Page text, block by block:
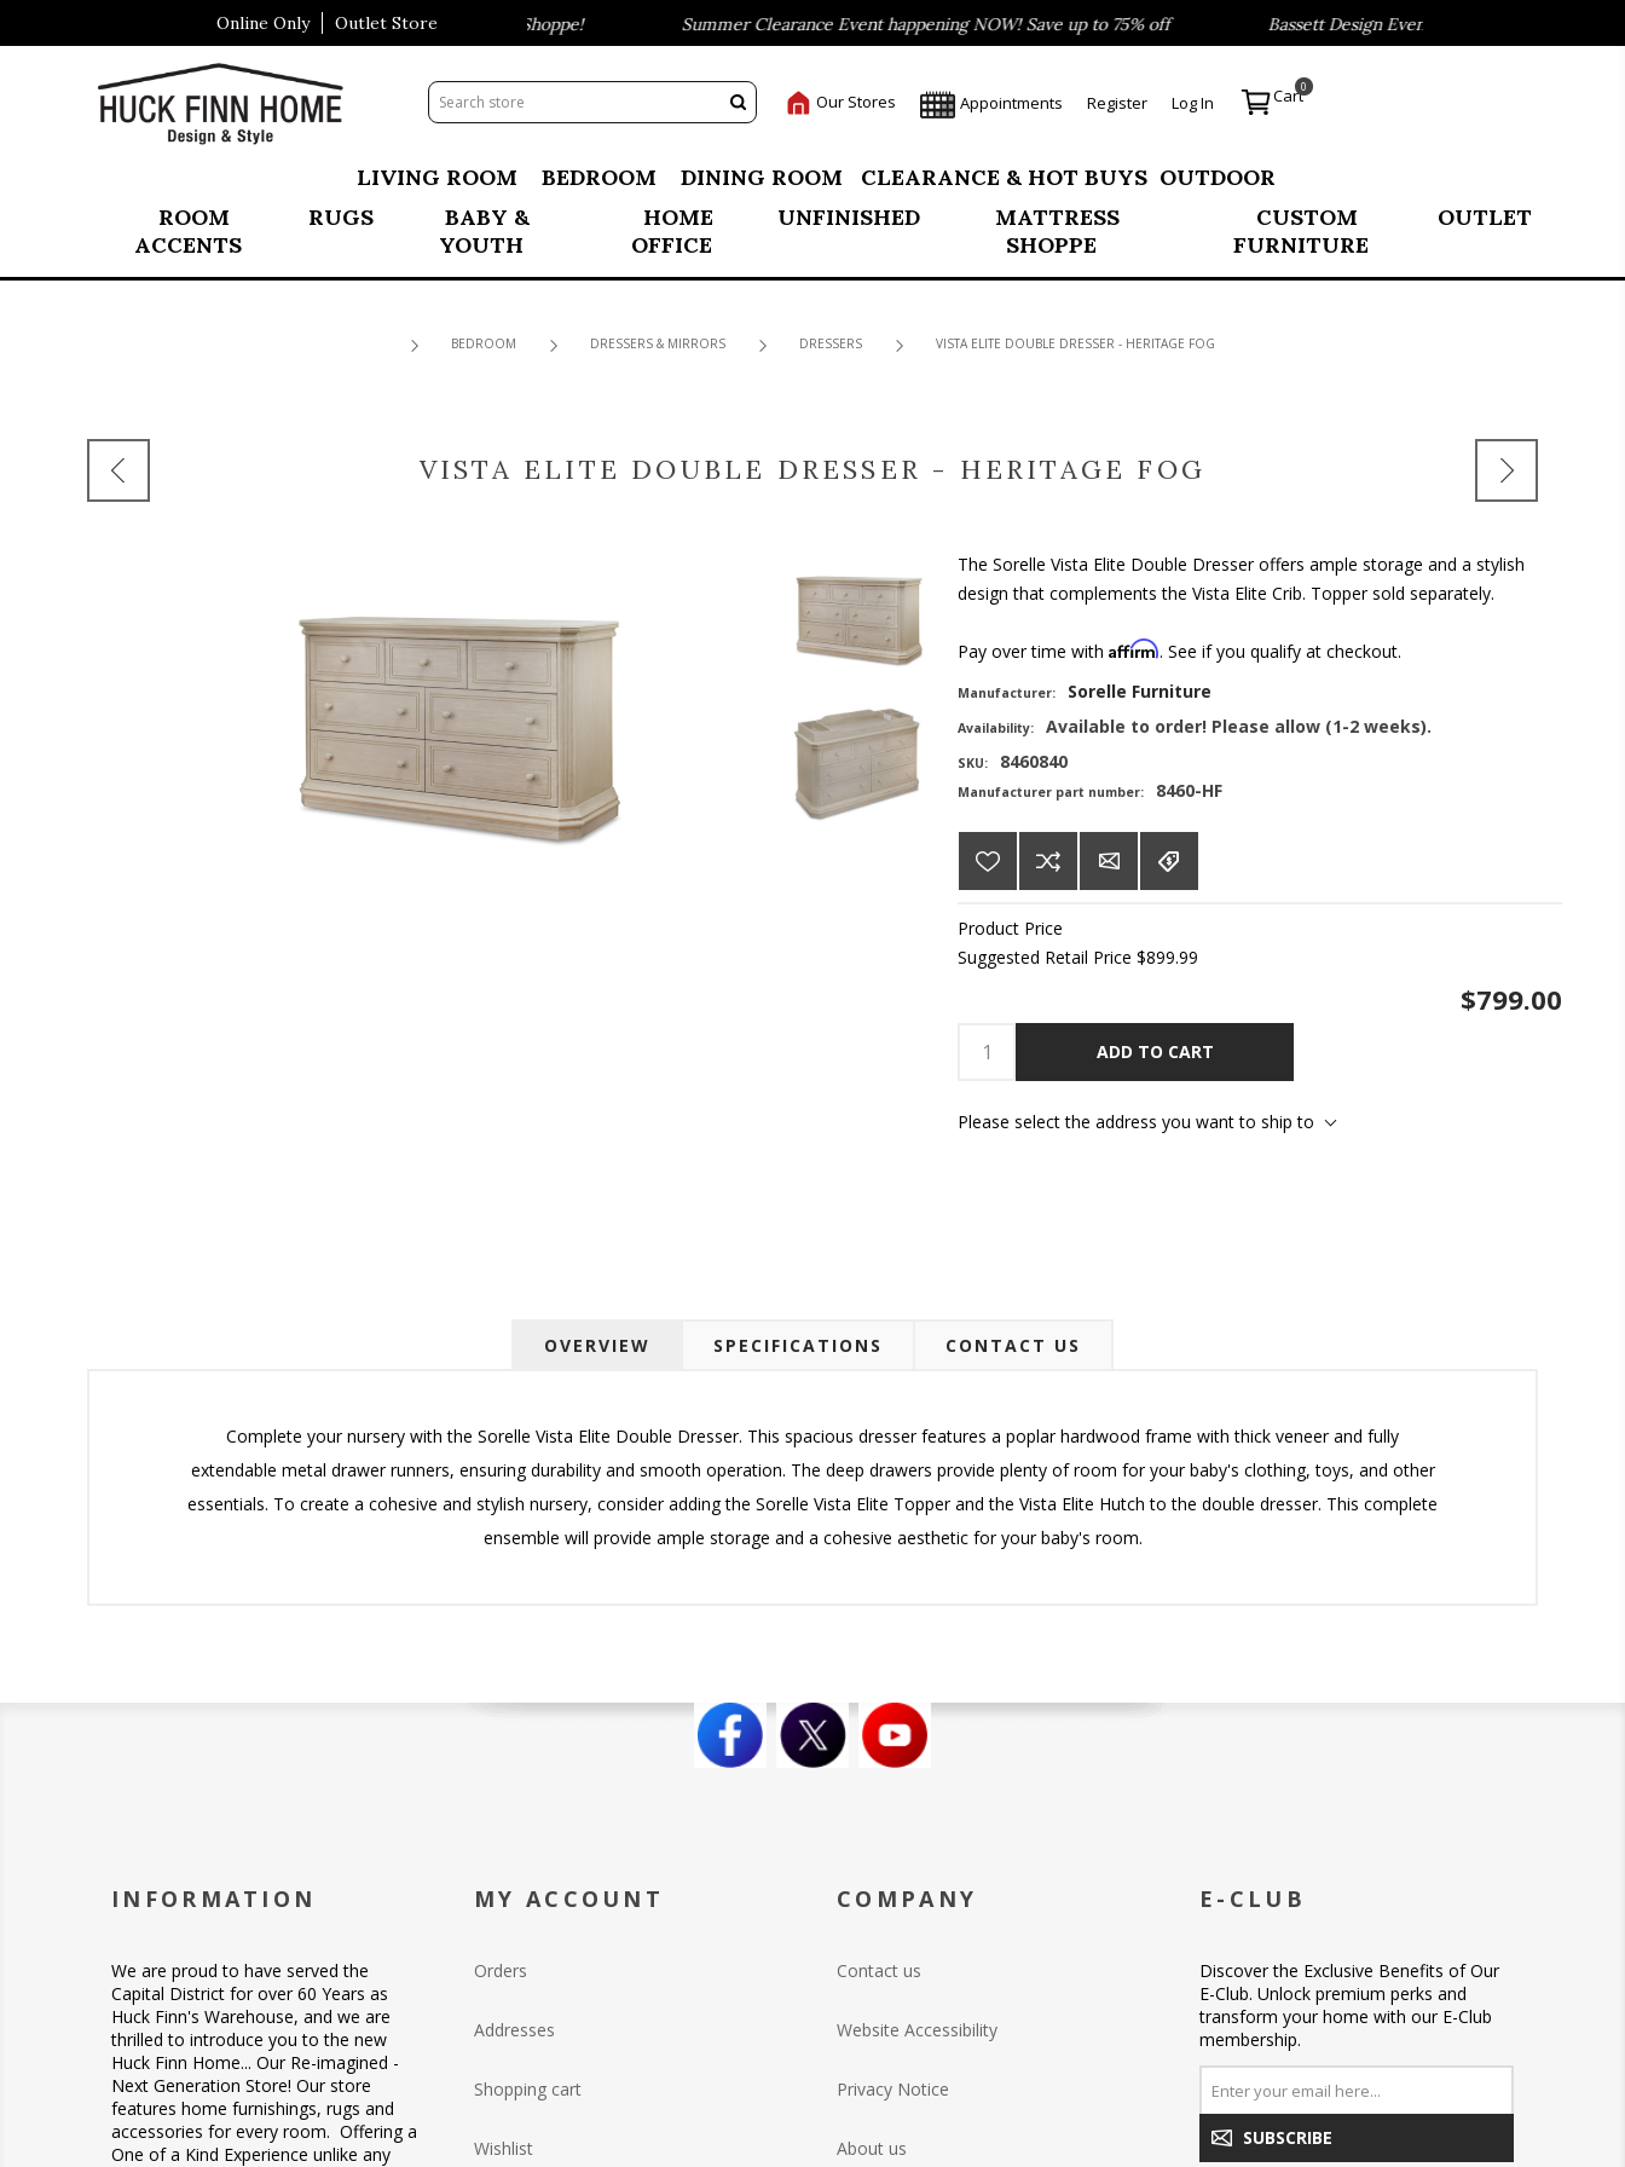
Online Only Outlet Store
Visit Our All New Mattress Shoppe! Summer Clearance Event happening NOW! Save up to 75% off Bassett Design Event- Save 40% on our Best
Our Stores Appointments Register Log In Cart0
LIVING ROOM BEDROOM DINING ROOM CLEARANCE & HOT BUYS OUTDOOR
ROOM
ACCENTS
RUGS
BABY &
YOUTH
HOME
OFFICE
UNFINISHED
MATTRESS
SHOPPE
CUSTOM
FURNITURE
OUTLET
BEDROOM DRESSERS & MIRRORS DRESSERS VISTA ELITE DOUBLE DRESSER - HERITAGE FOG
VISTA ELITE DOUBLE DRESSER - HERITAGE FOG
The Sorelle Vista Elite Double Dresser offers ample storage and a stylish
design that complements the Vista Elite Crib. Topper sold separately.
Pay over time with Affirm. See if you qualify at checkout.
Manufacturer: Sorelle Furniture
Availability: Available to order! Please allow (1-2 weeks).
SKU: 8460840
Manufacturer part number: 8460-HF
Product Price
Suggested Retail Price $899.99
$799.00
ADD TO CART
Please select the address you want to ship to
OVERVIEW SPECIFICATIONS CONTACT US
Complete your nursery with the Sorelle Vista Elite Double Dresser. This spacious dresser features a poplar hardwood frame with thick veneer and fully
extendable metal drawer runners, ensuring durability and smooth operation. The deep drawers provide plenty of room for your baby's clothing, toys, and other
essentials. To create a cohesive and stylish nursery, consider adding the Sorelle Vista Elite Topper and the Vista Elite Hutch to the double dresser. This complete
ensemble will provide ample storage and a cohesive aesthetic for your baby's room.
INFORMATION
We are proud to have served the
Capital District for over 60 Years as
Huck Finn's Warehouse, and we are
thrilled to introduce you to the new
Huck Finn Home... Our Re-imagined -
Next Generation Store! Our store
features home furnishings, rugs and
accessories for every room. Offering a
One of a Kind Experience unlike any
MY ACCOUNT
Orders
Addresses
Shopping cart
Wishlist
COMPANY
Contact us
Website Accessibility
Privacy Notice
About us
E-CLUB
Discover the Exclusive Benefits of Our
E-Club. Unlock premium perks and
transform your home with our E-Club
membership.
SUBSCRIBE